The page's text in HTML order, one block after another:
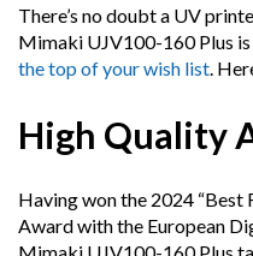
There’s no doubt a UV
Mimaki UJV100-160 Plus
the top of your wish list.
High Quality
Having won the 2024 “Best
Award with the European